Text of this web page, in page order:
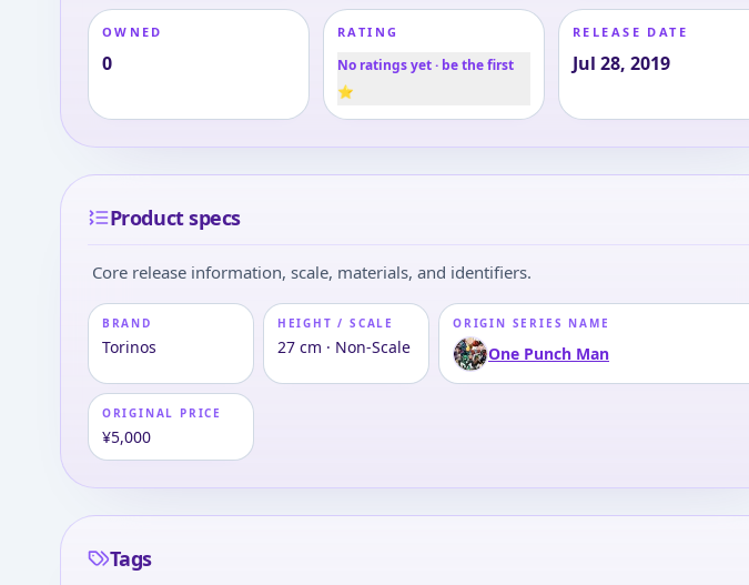
OWNED
0
RATING
No ratings yet · be the first
⭐
RELEASE DATE
Jul 28, 2019
Product specs
Core release information, scale, materials, and identifiers.
BRAND
Torinos
HEIGHT / SCALE
27 cm · Non-Scale
ORIGIN SERIES NAME
One Punch Man
ORIGINAL PRICE
¥5,000
Tags